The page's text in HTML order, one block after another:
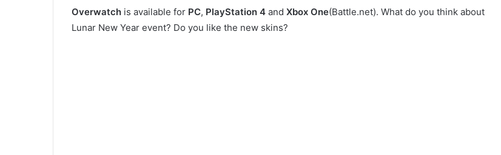
Overwatch is available for PC, PlayStation 4 and Xbox One(Battle.net). What do you think about
Lunar New Year event? Do you like the new skins?